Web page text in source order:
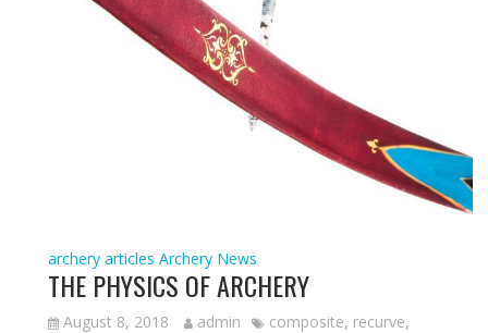
archery articles Archery News
THE PHYSICS OF ARCHERY
August 8, 2018 admin composite, recurve,